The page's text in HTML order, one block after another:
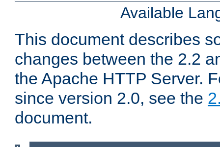
Available
This document describes
changes between the 2.2
the Apache HTTP Server.
since version 2.0, see the
document.